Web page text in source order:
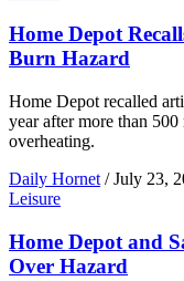
Home Depot
Burn Hazard
Home Depot recalled
year after more than
overheating.
Daily Hornet / July 23,
Leisure
Home Depot and
Over Hazard